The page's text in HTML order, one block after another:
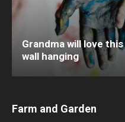
Grandma will love this
wall hanging
Farm and Garden